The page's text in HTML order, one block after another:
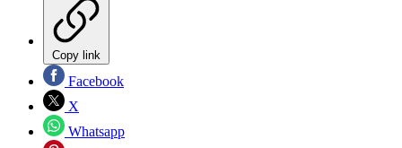
Copy link
Facebook
X
Whatsapp